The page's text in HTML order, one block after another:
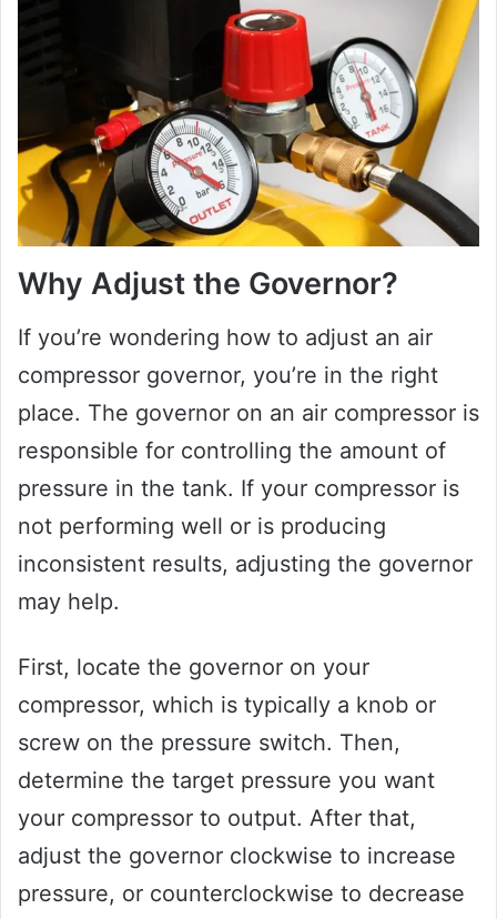
Why Adjust the Governor?
If you’re wondering how to adjust an air
compressor governor, you’re in the right
place. The governor on an air compressor is
responsible for controlling the amount of
pressure in the tank. If your compressor is
not performing well or is producing
inconsistent results, adjusting the governor
may help.
First, locate the governor on your
compressor, which is typically a knob or
screw on the pressure switch. Then,
determine the target pressure you want
your compressor to output. After that,
adjust the governor clockwise to increase
pressure, or counterclockwise to decrease